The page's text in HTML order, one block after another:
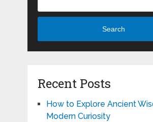
Search
Recent Posts
How to Explore Ancient
Modern Curiosity